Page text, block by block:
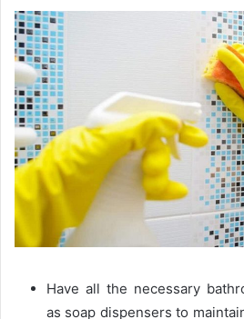
Have all the necessary
as soap dispensers to